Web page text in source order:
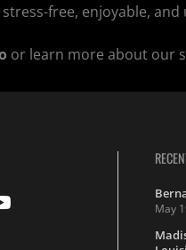
free, enjoyable,
or learn more about our
May